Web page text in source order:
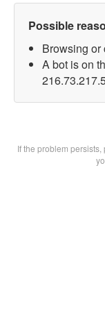
Possible
Browsing or
A bot is on
If the problem